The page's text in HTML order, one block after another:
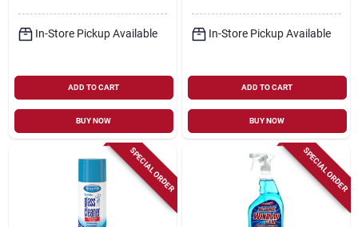
In-Store Pickup Available
ADD TO CART
BUY NOW
In-Store Pickup Available
ADD TO CART
BUY NOW
SPECIAL ORDER SPECIAL ORDER